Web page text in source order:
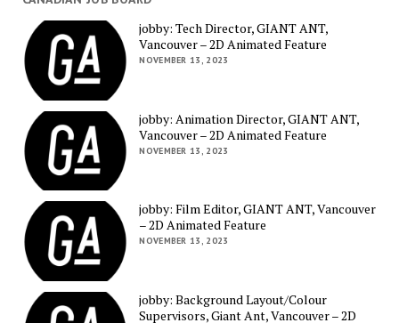
jobby: Tech Director, GIANT ANT,
Vancouver – 2D Animated Feature
NOVEMBER 13, 2023
jobby: Animation Director, GIANT ANT,
Vancouver – 2D Animated Feature
NOVEMBER 13, 2023
jobby: Film Editor, GIANT ANT, Vancouver
– 2D Animated Feature
NOVEMBER 13, 2023
jobby: Background Layout/Colour
Supervisors, Giant Ant, Vancouver – 2D